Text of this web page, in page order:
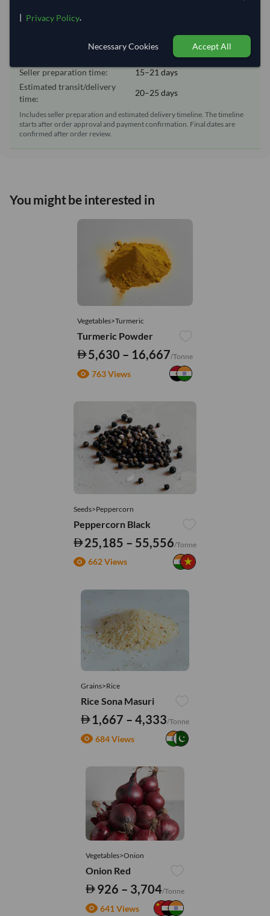
Lead Time of Supply:
15–21 days
Estimated delivery window: 35–46 days after order
Seller preparation time:
15–21 days
Estimated transit/delivery
time:
20–25 days
Includes seller preparation and estimated delivery timeline. The timeline
starts after order approval and payment confirmation. Final dates are
confirmed after order review.
You might be interested in
Vegetables>Turmeric
Turmeric Powder
5,630 – 16,667/Tonne
763 Views
Seeds>Peppercorn
Peppercorn Black
25,185 – 55,556/Tonne
662 Views
Grains>Rice
Rice Sona Masuri
1,667 – 4,333/Tonne
684 Views
Vegetables>Onion
Onion Red
926 – 3,704/Tonne
641 Views
| Privacy Policy.
Necessary Cookies Accept All